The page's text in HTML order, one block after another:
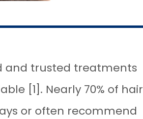
and trusted treatments
[1]. Nearly 70% of hair
or often recommend